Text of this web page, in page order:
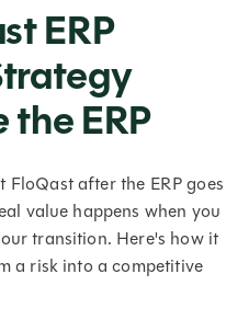
ERP
the ERP
after the ERP goes
value happens when you
transition. Here's how it
a risk into a competitive